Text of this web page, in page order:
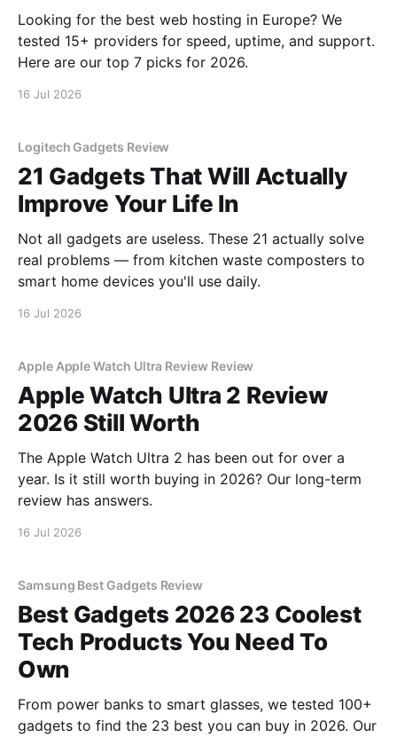
Looking for the best web hosting in Europe? We
tested 15+ providers for speed, uptime, and support.
Here are our top 7 picks for 2026.
16 Jul 2026
Logitech Gadgets Review
21 Gadgets That Will Actually
Improve Your Life In
Not all gadgets are useless. These 21 actually solve
real problems — from kitchen waste composters to
smart home devices you'll use daily.
16 Jul 2026
Apple Apple Watch Ultra Review Review
Apple Watch Ultra 2 Review
2026 Still Worth
The Apple Watch Ultra 2 has been out for over a
year. Is it still worth buying in 2026? Our long-term
review has answers.
16 Jul 2026
Samsung Best Gadgets Review
Best Gadgets 2026 23 Coolest
Tech Products You Need To
Own
From power banks to smart glasses, we tested 100+
gadgets to find the 23 best you can buy in 2026. Our